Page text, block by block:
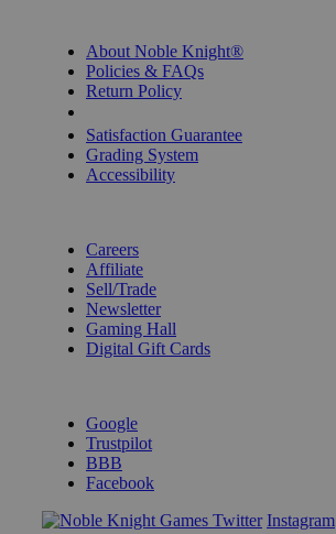
About Noble Knight®
Policies & FAQs
Return Policy
Satisfaction Guarantee
Grading System
Accessibility
Careers
Affiliate
Sell/Trade
Newsletter
Gaming Hall
Digital Gift Cards
Google
Trustpilot
BBB
Facebook
Instagram